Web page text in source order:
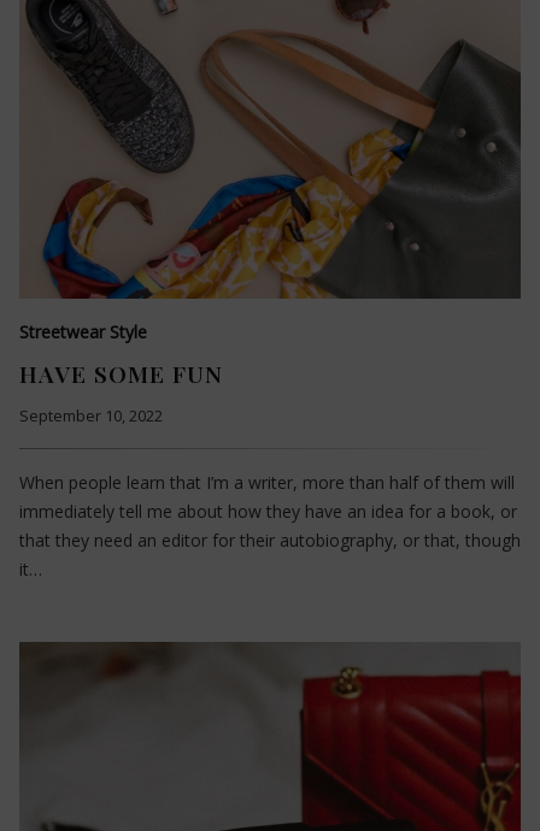
Streetwear Style
HAVE SOME FUN
September 10, 2022
When people learn that I’m a writer, more than half of them will
immediately tell me about how they have an idea for a book, or
that they need an editor for their autobiography, or that, though
it…